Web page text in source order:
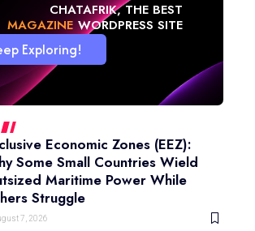
CHATAFRIK, THE BEST
BLOG WORDPRESS SITE
Exploring!
Economic Zones (EEZ):
Some Small Countries Wield
Maritime Power While
Struggle
7, 2026